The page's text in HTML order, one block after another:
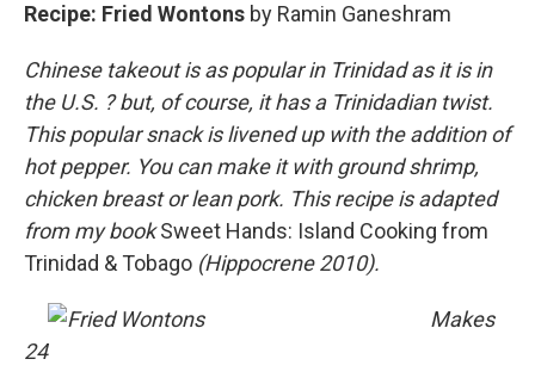
Recipe: Fried Wontons by Ramin Ganeshram
Chinese takeout is as popular in Trinidad as it is in
the U.S. ? but, of course, it has a Trinidadian twist.
This popular snack is livened up with the addition of
hot pepper. You can make it with ground shrimp,
chicken breast or lean pork. This recipe is adapted
from my bookSweet Hands: Island Cooking from
Trinidad & Tobago (Hippocrene 2010).
Makes
24